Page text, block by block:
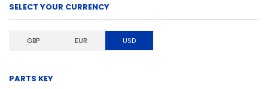
SELECT YOUR CURRENCY
GBP EUR USD
PARTS KEY